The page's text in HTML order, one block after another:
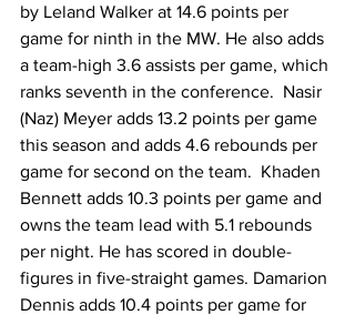
by Leland Walker at 14.6 points per
game for ninth in the MW. He also adds
a team-high 3.6 assists per game, which
ranks seventh in the conference.  Nasir
(Naz) Meyer adds 13.2 points per game
this season and adds 4.6 rebounds per
game for second on the team.  Khaden
Bennett adds 10.3 points per game and
owns the team lead with 5.1 rebounds
per night. He has scored in double-
figures in five-straight games. Damarion
Dennis adds 10.4 points per game for